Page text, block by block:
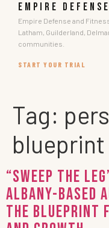
EMPIRE
Empire Defense and
Latham, Guilderland,
communities.
START YOUR TRIAL
Tag:
blueprint
“Sweep the
Albany-Based
The Blueprint